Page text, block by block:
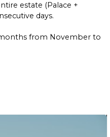
estate (Palace +
days.
from November to